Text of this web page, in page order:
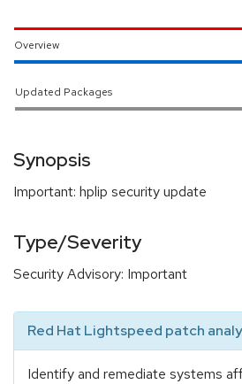
Overview
Updated Packages
Synopsis
Important: hplip security update
Type/Severity
Security Advisory: Important
Red Hat Lightspeed patch
Identify and remediate systems